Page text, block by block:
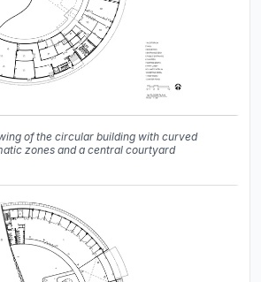
of the circular building with curved
zones and a central courtyard